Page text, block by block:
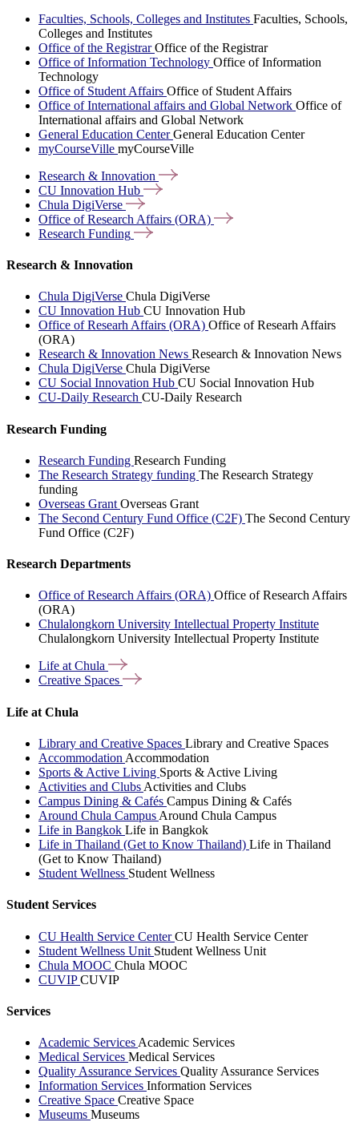
Faculties, Schools, Colleges and Institutes Faculties, Schools,
Colleges and Institutes
Office of the RegistrarOffice of the Registrar
Office of Information Technology Office of Information
Technology
Office of Student Affairs Office of Student Affairs
Office of International affairs and Global Network Office of
International affairs and Global Network
General Education CenterGeneral Education Center
myCourseVille myCourseVille
Research & Innovation
CU Innovation Hub
Chula DigiVerse
Office of Research Affairs (ORA)
Research Funding
Research & Innovation
Chula DigiVerse Chula DigiVerse
CU Innovation Hub CU Innovation Hub
Office of Researh Affairs (ORA) Office of Researh Affairs
(ORA)
Research & Innovation News Research & Innovation News
Chula DigiVerse Chula DigiVerse
CU Social Innovation Hub CU Social Innovation Hub
CU-Daily Research CU-Daily Research
Research Funding
Research Funding Research Funding
The Research Strategy funding The Research Strategy
funding
Overseas Grant Overseas Grant
The Second Century Fund Office (C2F) The Second Century
Fund Office (C2F)
Research Departments
Office of Research Affairs (ORA) Office of Research Affairs
(ORA)
Chulalongkorn University Intellectual Property Institute
Chulalongkorn University Intellectual Property Institute
Life atChula
Creative Spaces
Life at Chula
Library and Creative Spaces Library and Creative Spaces
Accommodation Accommodation
Sports & Active Living Sports & Active Living
Activities and Clubs Activities and Clubs
Campus Dining & Cafés Campus Dining & Cafés
Around Chula Campus Around Chula Campus
Life in Bangkok Life in Bangkok
Life in Thailand (Get to Know Thailand) Life in Thailand
(Get to Know Thailand)
Student Wellness Student Wellness
Student Services
CU Health Service CenterCU Health Service Center
Student Wellness Unit Student Wellness Unit
Chula MOOC Chula MOOC
CUVIPCUVIP
Services
Academic Services Academic Services
Medical Services Medical Services
Quality Assurance Services Quality Assurance Services
Information Services Information Services
Creative Space Creative Space
Museums Museums